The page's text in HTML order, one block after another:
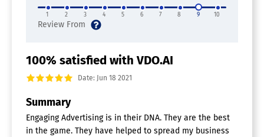
1 2 3 4 5 6 7 8 9 10
100% satisfied with VDO.AI
Date: Jun 18 2021
Summary
Engaging Advertising is in their DNA. They are the best
in the game. They have helped to spread my business